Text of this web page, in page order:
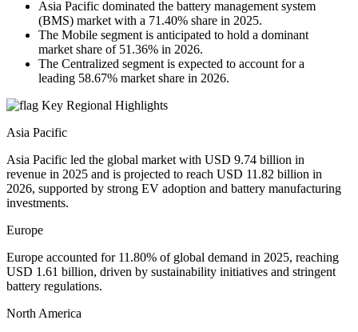
Asia Pacific dominated the battery management system
(BMS) market with a 71.40% share in 2025.
The Mobile segment is anticipated to hold a dominant
market share of 51.36% in 2026.
The Centralized segment is expected to account for a
leading 58.67% market share in 2026.
Key Regional Highlights
Asia Pacific
Asia Pacific led the global market with USD 9.74 billion in
revenue in 2025 and is projected to reach USD 11.82 billion in
2026, supported by strong EV adoption and battery manufacturing
investments.
Europe
Europe accounted for 11.80% of global demand in 2025, reaching
USD 1.61 billion, driven by sustainability initiatives and stringent
battery regulations.
North America